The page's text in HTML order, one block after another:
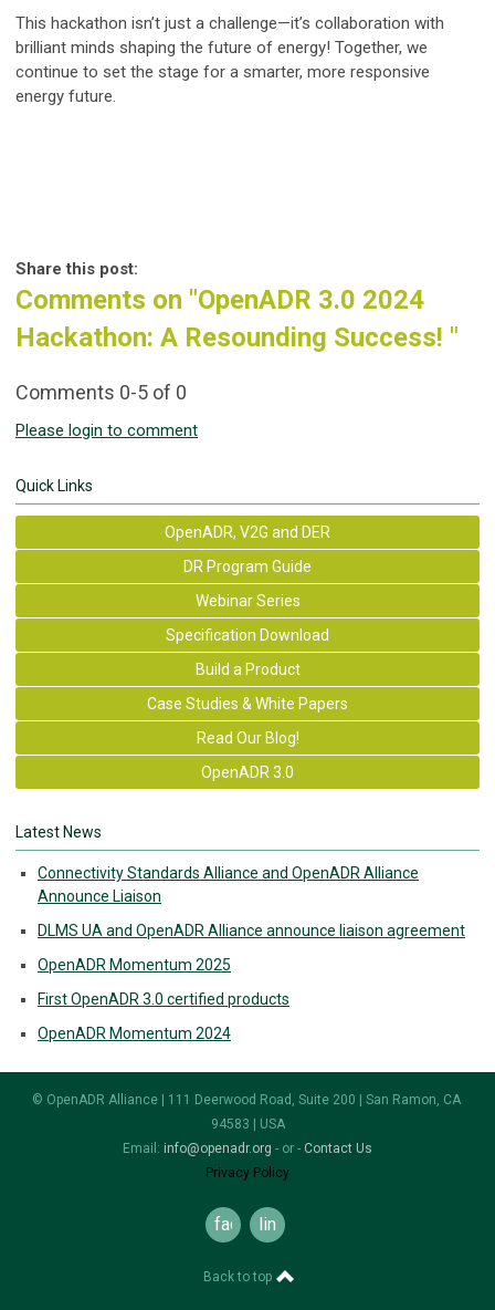
This hackathon isn’t just a challenge—it’s collaboration with
brilliant minds shaping the future of energy! Together, we
continue to set the stage for a smarter, more responsive
energy future.
Share this post:
Comments on "OpenADR 3.0 2024
Hackathon: A Resounding Success! "
Comments 0-5 of 0
Please login to comment
Quick Links
OpenADR, V2G and DER
DR Program Guide
Webinar Series
Specification Download
Build a Product
Case Studies & White Papers
Read Our Blog!
OpenADR 3.0
Latest News
Connectivity Standards Alliance and OpenADR Alliance
Announce Liaison
DLMS UA and OpenADR Alliance announce liaison agreement
OpenADR Momentum 2025
First OpenADR 3.0 certified products
OpenADR Momentum 2024
© OpenADR Alliance | 111 Deerwood Road, Suite 200 | San Ramon, CA
94583 | USA
Email: info@openadr.org - or - Contact Us
Privacy Policy
facebooklinkedin
Back to top